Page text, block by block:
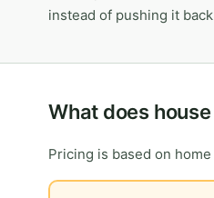
instead of pushing it
What does
Pricing is based on